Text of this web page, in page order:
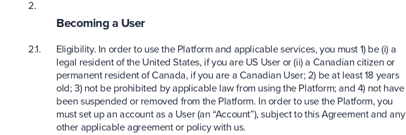
Becoming a User
Eligibility. In order to use the Platform and applicable services, you must 1) be (i) a
legal resident of the United States, if you are US User or (ii) a Canadian citizen or
permanent resident of Canada, if you are a Canadian User; 2) be at least 18 years
old; 3) not be prohibited by applicable law from using the Platform; and 4) not have
been suspended or removed from the Platform. In order to use the Platform, you
must set up an account as a User (an “Account”), subject to this Agreement and any
other applicable agreement or policy with us.